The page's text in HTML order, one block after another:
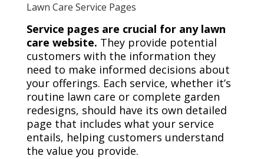
Lawn Care Service Pages
Service pages are crucial for any lawn
care website. They provide potential
customers with the information they
need to make informed decisions about
your offerings. Each service, whether it’s
routine lawn care or complete garden
redesigns, should have its own detailed
page that includes what your service
entails, helping customers understand
the value you provide.